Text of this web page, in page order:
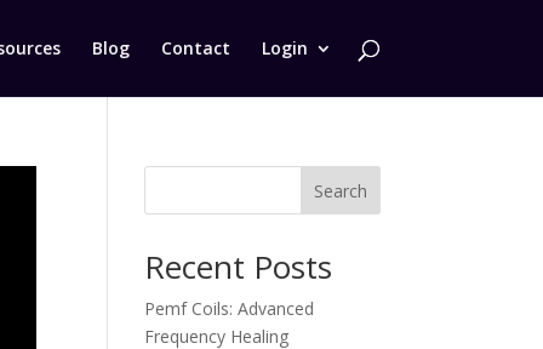
Blog Contact Login
Search
Recent Posts
Pemf Coils: Advanced
Frequency Healing